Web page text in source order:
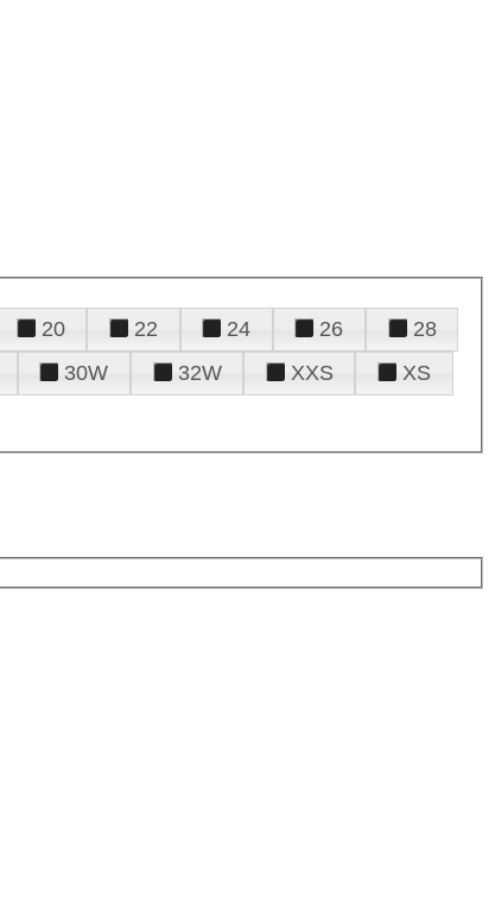
20 22 24 26
28
30W 32W XXS
XS